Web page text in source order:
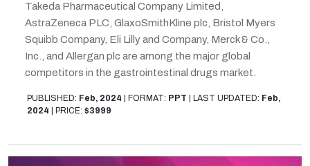
Takeda Pharmaceutical Company Limited,
AstraZeneca PLC, GlaxoSmithKline plc, Bristol Myers
Squibb Company, Eli Lilly and Company, Merck & Co.,
Inc., and Allergan plc are among the major global
competitors in the gastrointestinal drugs market.
PUBLISHED: Feb, 2024 FORMAT: PPT LAST UPDATED: Feb,
2024
PRICE: $3999